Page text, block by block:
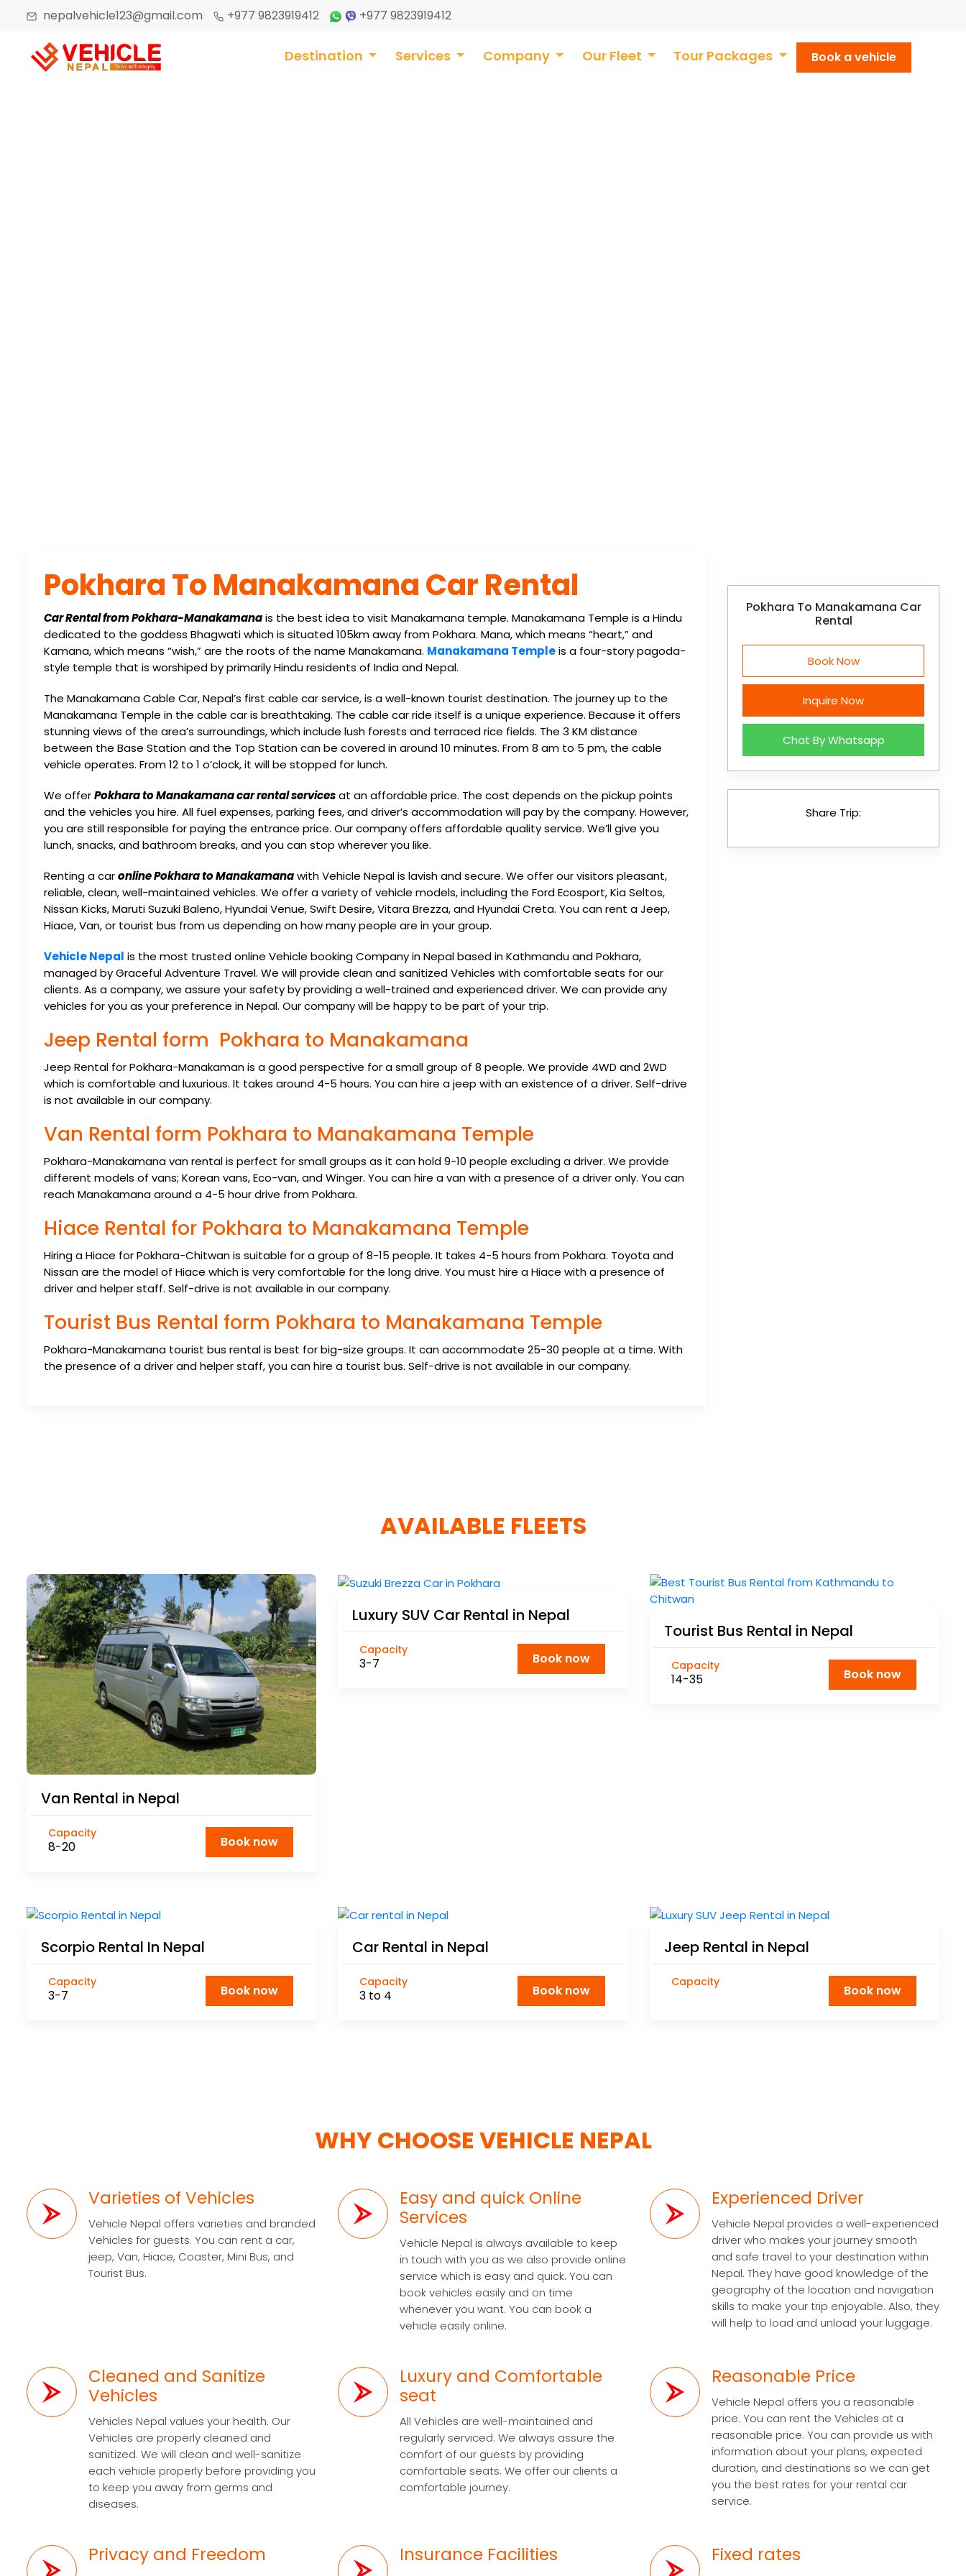
nepalvehicle123@gmail.com +977 9823919412 +977 9823919412
Destination Services Company Our Fleet Tour Packages Book a vehicle
Pokhara To Manakamana Car Rental
Car Rental from Pokhara-Manakamanais the best idea to visit Manakamana temple. Manakamana Temple is a Hindu
dedicated to the goddess Bhagwati which is situated 105km away from Pokhara. Mana, which means “heart,” and
Kamana, which means “wish,” are the roots of the name Manakamana. Manakamana Templeis a four-story pagoda-
style temple that is worshiped by primarily Hindu residents of India and Nepal.
The Manakamana Cable Car, Nepal’s first cable car service, is a well-known tourist destination. The journey up to the
Manakamana Temple in the cable car is breathtaking. The cable car ride itself is a unique experience. Because it offers
stunning views of the area’s surroundings, which include lush forests and terraced rice fields. The 3 KM distance
between the Base Station and the Top Station can be covered in around 10 minutes. From 8 am to 5 pm, the cable
vehicle operates. From 12 to 1 o’clock, it will be stopped for lunch.
We offerPokhara to Manakamana car rental servicesat an affordable price. The cost depends on the pickup points
and the vehicles you hire. All fuel expenses, parking fees, and driver’s accommodation will pay by the company. However,
you are still responsible for paying the entrance price. Our company offers affordable quality service. We’ll give you
lunch, snacks, and bathroom breaks, and you can stop wherever you like.
Renting a caronline Pokhara to Manakamanawith Vehicle Nepal is lavish and secure. We offer our visitors pleasant,
reliable, clean, well-maintained vehicles. We offer a variety of vehicle models, including the Ford Ecosport, Kia Seltos,
Nissan Kicks, Maruti Suzuki Baleno, Hyundai Venue, Swift Desire, Vitara Brezza, and Hyundai Creta. You can rent a Jeep,
Hiace, Van, or tourist bus from us depending on how many people are in your group.
Vehicle Nepal is the most trusted online Vehicle booking Company in Nepal based in Kathmandu and Pokhara,
managed by Graceful Adventure Travel. We will provide clean and sanitized Vehicles with comfortable seats for our
clients. As a company, we assure your safety by providing a well-trained and experienced driver. We can provide any
vehicles for you as your preference in Nepal. Our company will be happy to be part of your trip.
Jeep Rental form Pokhara to Manakamana
Jeep Rental for Pokhara-Manakaman is a good perspective for a small group of 8 people. We provide 4WD and 2WD
which is comfortable and luxurious. It takes around 4-5 hours. You can hire a jeep with an existence of a driver. Self-drive
is not available in our company.
Van Rental form Pokhara to Manakamana Temple
Pokhara-Manakamana van rental is perfect for small groups as it can hold 9-10 people excluding a driver. We provide
different models of vans; Korean vans, Eco-van, and Winger. You can hire a van with a presence of a driver only. You can
reach Manakamana around a 4-5 hour drive from Pokhara.
Hiace Rental for Pokhara to Manakamana Temple
Hiring a Hiace for Pokhara-Chitwan is suitable for a group of 8-15 people. It takes 4-5 hours from Pokhara. Toyota and
Nissan are the model of Hiace which is very comfortable for the long drive. You must hire a Hiace with a presence of
driver and helper staff. Self-drive is not available in our company.
Tourist Bus Rental form Pokhara to Manakamana Temple
Pokhara-Manakamana tourist bus rental is best for big-size groups. It can accommodate 25-30 people at a time. With
the presence of a driver and helper staff, you can hire a tourist bus. Self-drive is not available in our company.
Pokhara To Manakamana Car
Rental
Book Now
Inquire Now
Chat By Whatsapp
Share Trip:
AVAILABLE FLEETS
Van Rental in Nepal
Capacity
8-20 Book now
Luxury SUV Car Rental in Nepal
Capacity
3-7 Book now
Tourist Bus Rental in Nepal
Capacity
14-35 Book now
Scorpio Rental In Nepal
Capacity
3-7 Book now
Car Rental in Nepal
Capacity
3 to 4 Book now
Jeep Rental in Nepal
Capacity
Book now
WHY CHOOSE VEHICLE NEPAL
Varieties of Vehicles
Vehicle Nepal offers varieties and branded
Vehicles for guests. You can rent a car,
jeep, Van, Hiace, Coaster, Mini Bus, and
Tourist Bus.
Easy and quick Online
Services
Vehicle Nepal is always available to keep
in touch with you as we also provide online
service which is easy and quick. You can
book vehicles easily and on time
whenever you want. You can book a
vehicle easily online.
Experienced Driver
Vehicle Nepal provides a well-experienced
driver who makes your journey smooth
and safe travel to your destination within
Nepal. They have good knowledge of the
geography of the location and navigation
skills to make your trip enjoyable. Also, they
will help to load and unload your luggage.
Cleaned and Sanitize
Vehicles
Vehicles Nepal values your health. Our
Vehicles are properly cleaned and
sanitized. We will clean and well-sanitize
each vehicle properly before providing you
to keep you away from germs and
diseases.
Luxury and Comfortable
seat
All Vehicles are well-maintained and
regularly serviced. We always assure the
comfort of our guests by providing
comfortable seats. We offer our clients a
comfortable journey.
Reasonable Price
Vehicle Nepal offers you a reasonable
price. You can rent the Vehicles at a
reasonable price. You can provide us with
information about your plans, expected
duration, and destinations so we can get
you the best rates for your rental car
service.
Privacy and Freedom Insurance Facilities Fixed rates